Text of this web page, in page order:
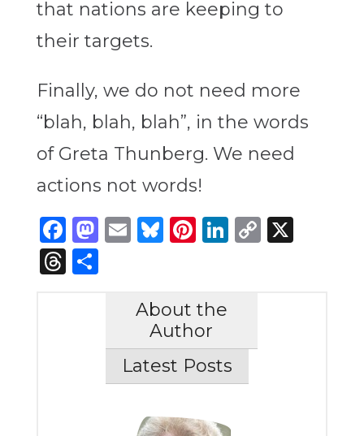
that nations are keeping to
their targets.
Finally, we do not need more
“blah, blah, blah”, in the words
of Greta Thunberg. We need
actions not words!
Facebook
Mastodon
Email
Bluesky
Pinterest
LinkedIn
Copy
X
Threads
Share
About the
Author
Latest Posts